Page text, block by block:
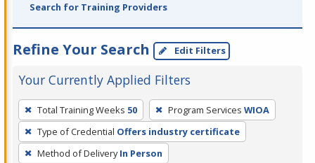
Search for Training Providers
Refine Your Search Edit Filters
Your Currently Applied Filters
To
remove
a
filter,
Total Training Weeks 50 Program Services WIOA
Type of Credential Offers industry certificate
Method of Delivery In Person